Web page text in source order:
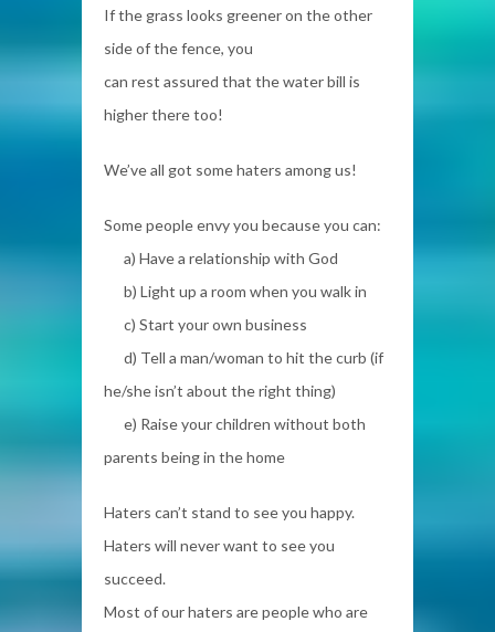
If the grass looks greener on the other
side of the fence, you
can rest assured that the water bill is
higher there too!
We’ve all got some haters among us!
Some people envy you because you can:
a) Have a relationship with God
b) Light up a room when you walk in
c) Start your own business
d) Tell a man/woman to hit the curb (if
he/she isn’t about the right thing)
e) Raise your children without both
parents being in the home
Haters can’t stand to see you happy.
Haters will never want to see you
succeed.
Most of our haters are people who are